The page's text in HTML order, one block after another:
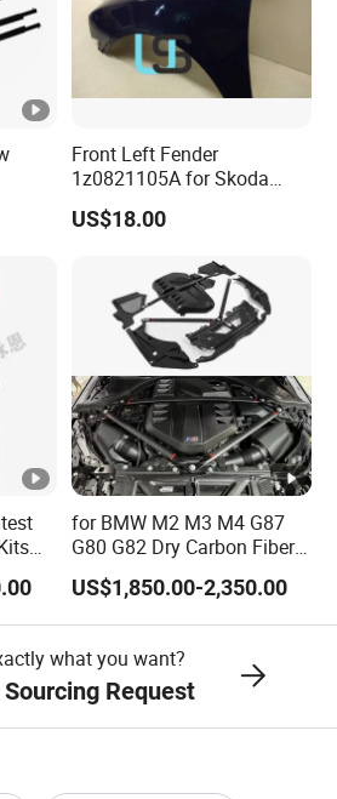
Fj
Front Left Fender
1z0821105A for Skoda
Octavia A5
US$18.00
for BMW M2 M3 M4 G87
G80 G82 Dry Carbon Fiber
Engine Cover Strut Brace
Slam Panel ECU Cover Air
Intake Cover Engine Bay
US$1,850.00-2,350.00
what you want?
Request